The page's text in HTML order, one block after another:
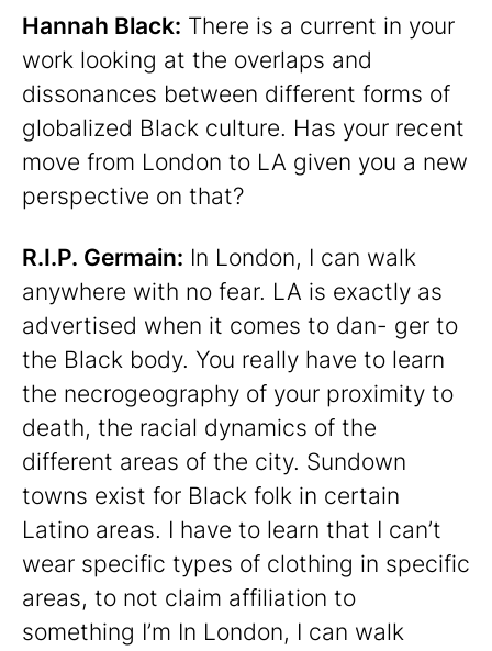
Hannah Black: There is a current in your
work looking at the overlaps and
dissonances between different forms of
globalized Black culture. Has your recent
move from London to LA given you a new
perspective on that?
R.I.P. Germain: In London, I can walk
anywhere with no fear. LA is exactly as
advertised when it comes to dan- ger to
the Black body. You really have to learn
the necrogeography of your proximity to
death, the racial dynamics of the
different areas of the city. Sundown
towns exist for Black folk in certain
Latino areas. I have to learn that I can’t
wear specific types of clothing in specific
areas, to not claim affiliation to
something I’m In London, I can walk